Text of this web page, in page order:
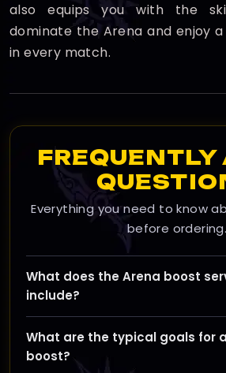
also equips you with the
dominate the Arena and enjoy
in every match.
FREQUENTLY
Everything you need to know
before ordering.
What does the Arena boost
include?
Our Arena boost service helps
ladder in WoW The War Within
Arena rating, earning powerful PvP
What are the typical goals for
boost?